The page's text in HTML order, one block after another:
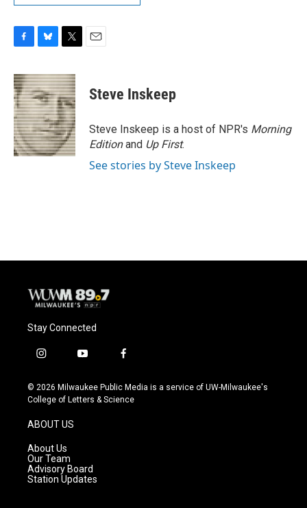
c
e
b
o
o
k
u
e
s
k
y
i
t
t
e
r
Steve Inskeep
Steve Inskeep is a host of NPR's Morning
Editionand Up First.
See stories by Steve Inskeep
Stay Connected
i
s
t
g
r
a
m
y
u
t
f
c
e
© 2026 Milwaukee Public Media is a service of UW-Milwaukee's
College of Letters & Science
ABOUT US
About Us
Our Team
Advisory Board
Station Updates